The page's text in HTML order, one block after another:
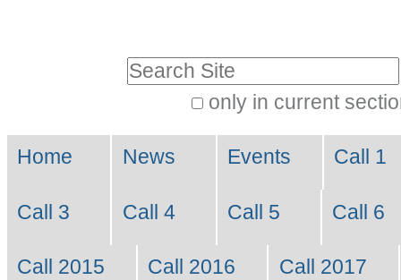
Skip
to
only in current
Search…
Navigation
Home News Events Call 1
Call 3 Call 4 Call 5 Call 6
Call 2015 Call 2016 Call 2017